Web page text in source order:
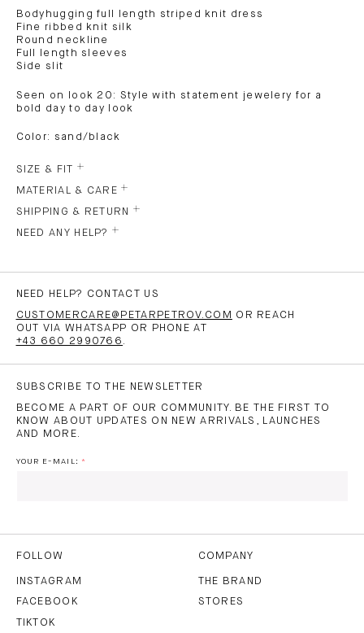
Bodyhugging full length striped knit dress
Fine ribbed knit silk
Round neckline
Full length sleeves
Side slit
Seen on look 20: Style with statement jewelery for a
bold day to day look
Color: sand/black
SIZE & FIT
MATERIAL & CARE
SHIPPING & RETURN
NEED ANY HELP?
NEED HELP? CONTACT US
CUSTOMERCARE@PETARPETROV.COM
OR REACH
OUT VIA WHATSAPP OR PHONE AT
+43 660 2990766 .
SUBSCRIBE TO THE NEWSLETTER
BECOME A PART OF OUR COMMUNITY. BE THE FIRST TO
KNOW ABOUT UPDATES ON NEW ARRIVALS, LAUNCHES
AND MORE.
YOUR E-MAIL:
THE
SUBSCRIBE
FOLLOW
INSTAGRAM
FACEBOOK
TIKTOK
COMPANY
THE BRAND
STORES